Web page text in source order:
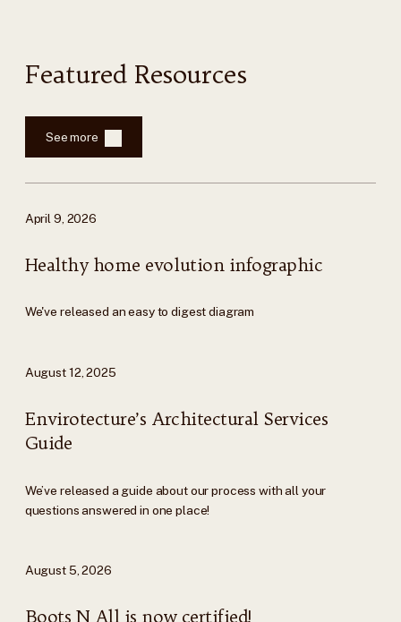
Featured Resources
See more
April 9, 2026
Healthy home evolution infographic
We've released an easy to digest diagram
August 12, 2025
Envirotecture’s Architectural Services
Guide
We’ve released a guide about our process with all your
questions answered in one place!
August 5, 2026
Boots N All is now certified!